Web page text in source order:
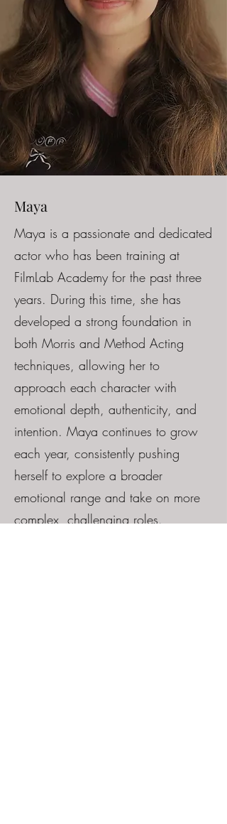
Maya
Maya is a passionate and dedicated
actor who has been training at
FilmLab Academy for the past three
years. During this time, she has
developed a strong foundation in
both Morris and Method Acting
techniques, allowing her to
approach each character with
emotional depth, authenticity, and
intention. Maya continues to grow
each year, consistently pushing
herself to explore a broader
emotional range and take on more
complex, challenging roles.